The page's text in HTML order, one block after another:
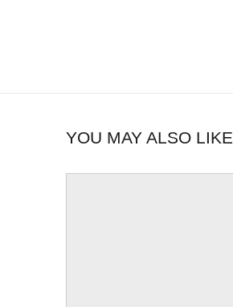
YOU MAY ALSO LIKE